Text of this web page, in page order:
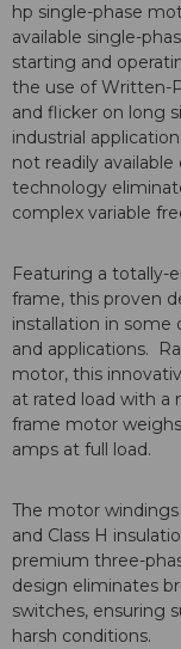
hp single-phase
available single-
starting and
the use of Written-
and flicker on long
industrial
not readily
technology
complex variable
Featuring a totally-
frame, this proven
installation in
and applications.
motor, this
at rated load with a
frame motor
amps at full load.
The motor
and Class H
premium three-
design eliminates
switches, ensuring
harsh conditions.